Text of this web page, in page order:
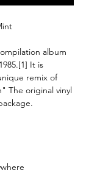
album
It is
remix of
The original vinyl